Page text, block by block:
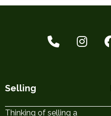
Selling
Thinking of selling a